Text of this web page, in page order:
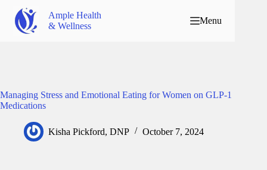
Ample Health
& Wellness
Menu
Managing Stress and Emotional Eating for Women on GLP-1
Medications
Kisha Pickford, DNP October 7, 2024